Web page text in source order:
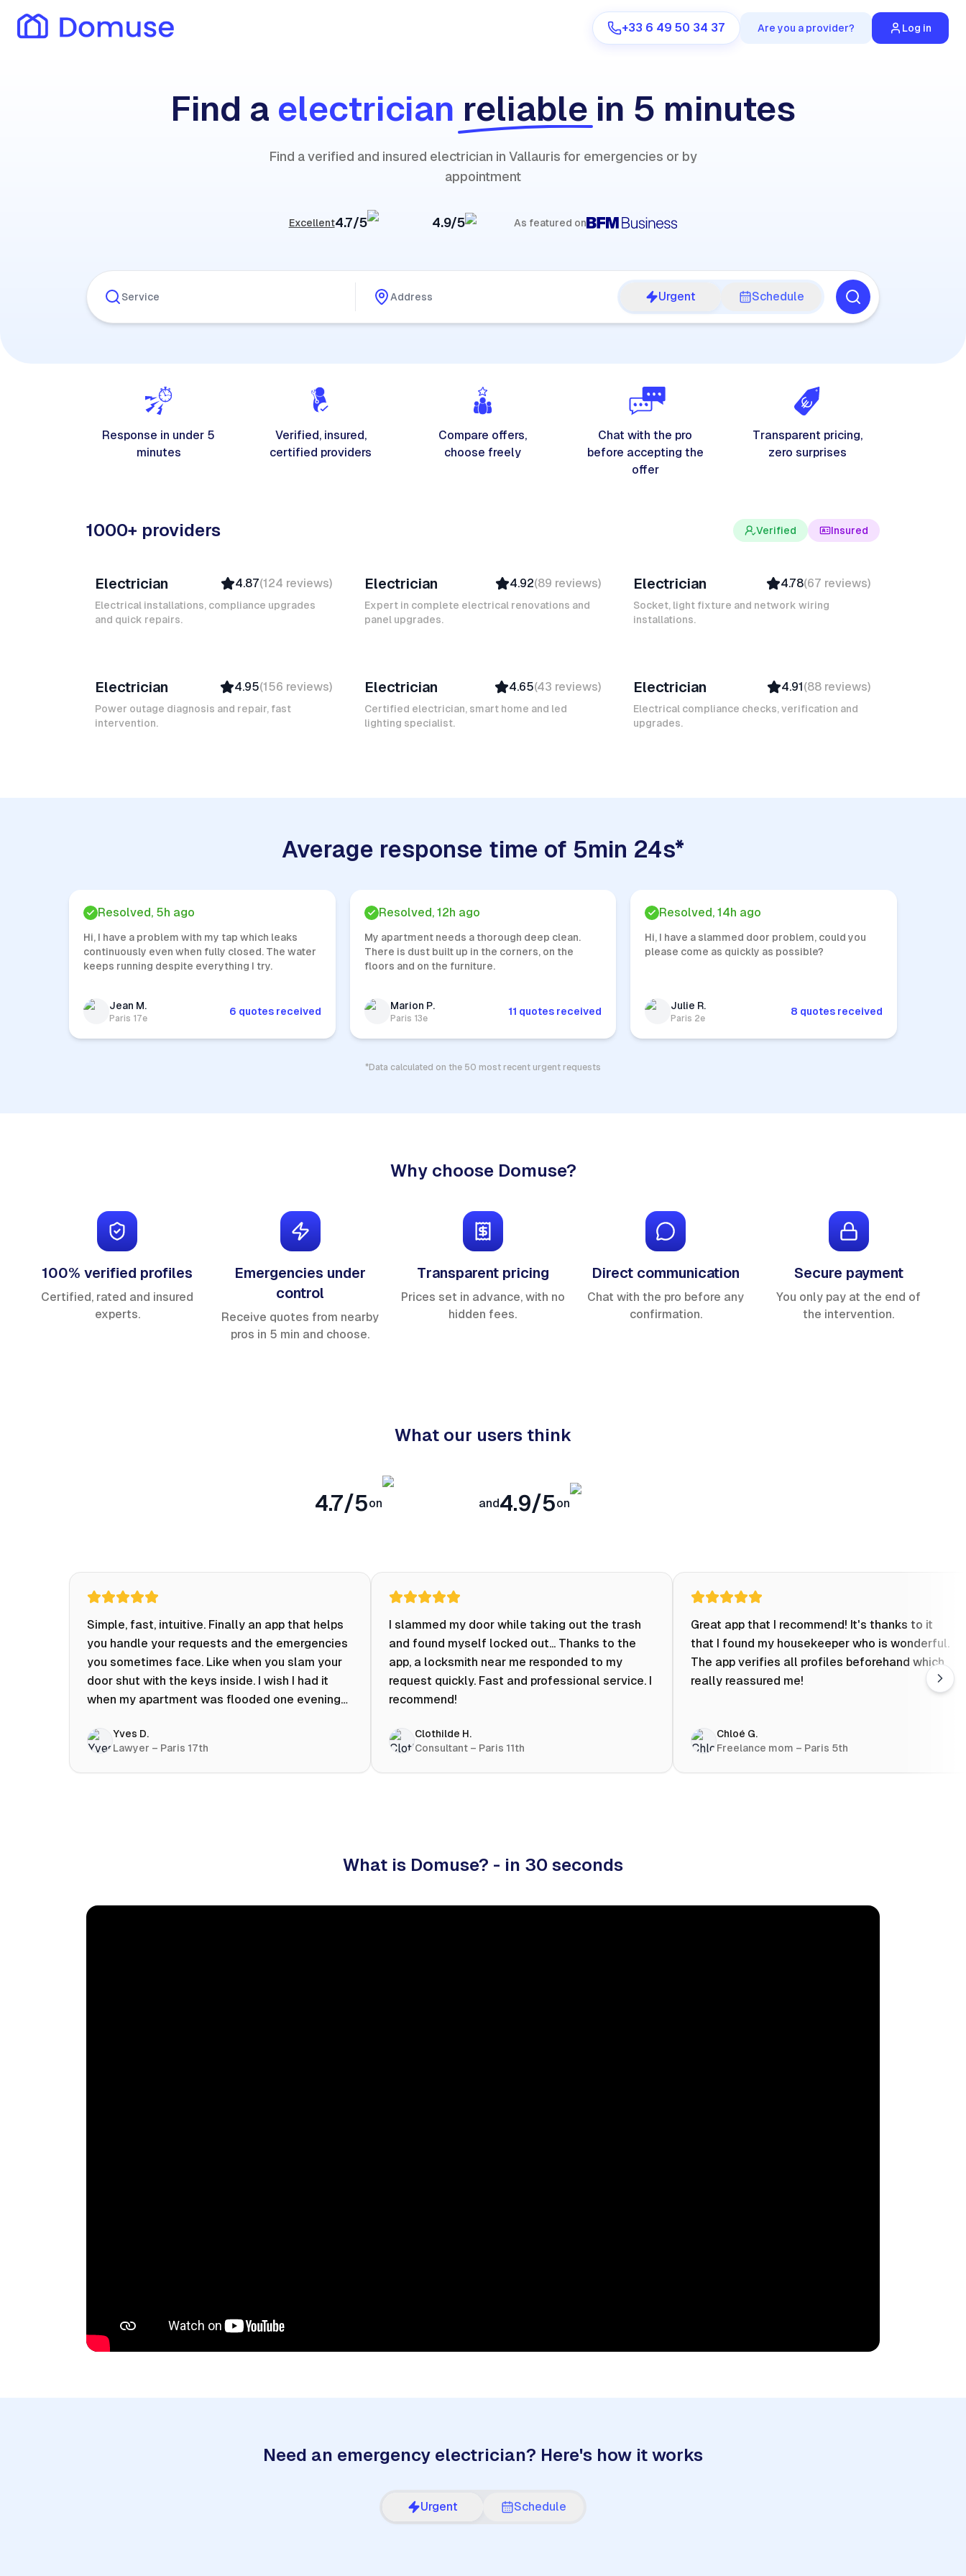
+33 6 49 50 34 37 Are you a provider? Log in
Are you a provider?
Find a electrician reliable in 5 minutes
Find a verified and insured electrician in Vallauris for emergencies or by
appointment
Excellent4.7/5 4.9/5 As featured on
Urgent Schedule
Response in under 5
minutes
Verified, insured,
certified providers
Compare offers,
choose freely
Chat with the pro
before accepting the
offer
Transparent pricing,
zero surprises
1000+ providers Verified Insured
Top Provider
Verified
Insured
Electrician 4.87(124 reviews)
Electrical installations, compliance upgrades
and quick repairs.
Verified
Insured
Ambassador
Electrician 4.92(89 reviews)
Expert in complete electrical renovations and
panel upgrades.
Verified
Insured
Quick Response
Electrician 4.78(67 reviews)
Socket, light fixture and network wiring
installations.
Top Provider
Verified
Insured
Electrician 4.95(156 reviews)
Power outage diagnosis and repair, fast
intervention.
Verified
Insured
Quick Response
Electrician 4.65(43 reviews)
Certified electrician, smart home and led
lighting specialist.
Top Provider
Verified
Insured
Electrician 4.91(88 reviews)
Electrical compliance checks, verification and
upgrades.
Average response time of 5min 24s*
Resolved, 5h ago
Hi, I have a problem with my tap which leaks
continuously even when fully closed. The water
keeps running despite everything I try.
Jean M.
Paris 17e
6 quotes received
Resolved, 12h ago
My apartment needs a thorough deep clean.
There is dust built up in the corners, on the
floors and on the furniture.
Marion P.
Paris 13e
11 quotes received
Resolved, 14h ago
Hi, I have a slammed door problem, could you
please come as quickly as possible?
Julie R.
Paris 2e
8 quotes received
*Data calculated on the 50 most recent urgent requests
Why choose Domuse?
100% verified profiles
Certified, rated and insured
experts.
Emergencies under
control
Receive quotes from nearby
pros in 5 min and choose.
Transparent pricing
Prices set in advance, with no
hidden fees.
Direct communication
Chat with the pro before any
confirmation.
Secure payment
You only pay at the end of
the intervention.
What our users think
4.7/5on and4.9/5on
Simple, fast, intuitive. Finally an app that helps
you handle your requests and the emergencies
you sometimes face. Like when you slam your
door shut with the keys inside. I wish I had it
when my apartment was flooded one evening
chat with a craftsman, and user reviews that
help you choose the best value for money. I
keep it on my phone and I recommend it 👍
Yves D.
Lawyer – Paris 17th
I slammed my door while taking out the trash
and found myself locked out... Thanks to the
app, a locksmith near me responded to my
request quickly. Fast and professional service. I
recommend!
Clothilde H.
Consultant – Paris 11th
Great app that I recommend! It's thanks to it
that I found my housekeeper who is wonderful.
The app verifies all profiles beforehand which
really reassured me!
Chloé G.
Freelance mom – Paris 5th
What is Domuse? - in 30 seconds
Need an emergency electrician? Here's how it works
Urgent Schedule